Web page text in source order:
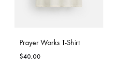
Prayer Works T-Shirt
$40.00